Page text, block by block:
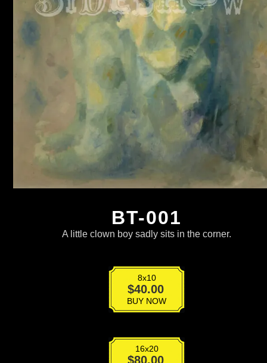
BT-001
A little clown boy sadly sits in the corner.
8x10
$40.00
quantityBUY NOW
16x20
$80.00